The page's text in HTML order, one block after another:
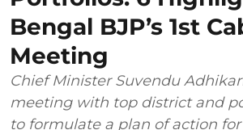
Bengal BJP’s 1st
Meeting
Chief Minister Suvendu
meeting with top district and
to formulate a plan of action